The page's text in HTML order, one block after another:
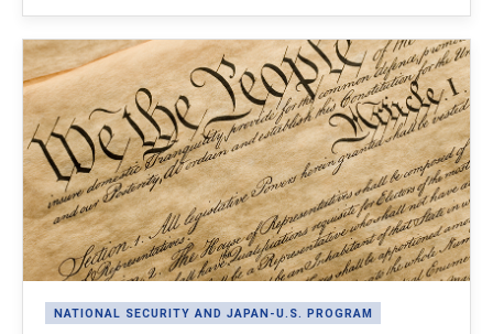
NATIONAL SECURITY AND JAPAN-U.S. PROGRAM